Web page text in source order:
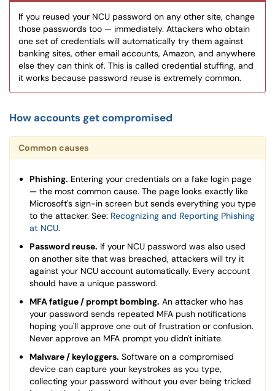
If you reused your NCU password on any other site, change
those passwords too — immediately. Attackers who obtain
one set of credentials will automatically try them against
banking sites, other email accounts, Amazon, and anywhere
else they can think of. This is called credential stuffing, and
it works because password reuse is extremely common.
How accounts get compromised
Common causes
Phishing. Entering your credentials on a fake login page
— the most common cause. The page looks exactly like
Microsoft's sign-in screen but sends everything you type
to the attacker. See: Recognizing and Reporting Phishing
at NCU.
Password reuse. If your NCU password was also used
on another site that was breached, attackers will try it
against your NCU account automatically. Every account
should have a unique password.
MFA fatigue / prompt bombing. An attacker who has
your password sends repeated MFA push notifications
hoping you'll approve one out of frustration or confusion.
Never approve an MFA prompt you didn't initiate.
Malware / keyloggers. Software on a compromised
device can capture your keystrokes as you type,
collecting your password without you ever being tricked